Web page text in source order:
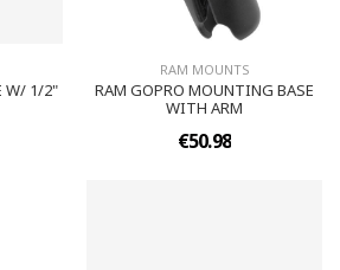
W/ 1/2"
RAM MOUNTS
RAM GOPRO MOUNTING BASE
WITH ARM
€50.98